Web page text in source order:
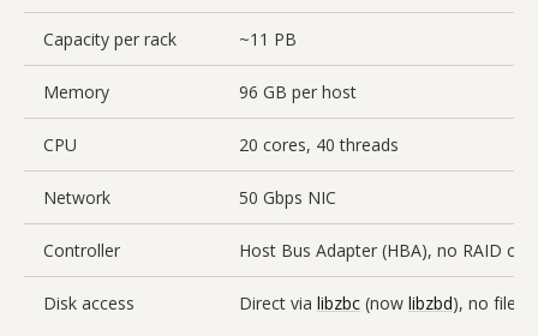
Capacity per rack ~11 PB
Memory 96 GB per host
CPU 20 cores, 40 threads
Network 50 Gbps NIC
Controller Host Bus Adapter (HBA), no RAID
Disk access Direct via libzbc (now libzbd), no